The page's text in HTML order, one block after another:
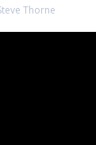
Thorne